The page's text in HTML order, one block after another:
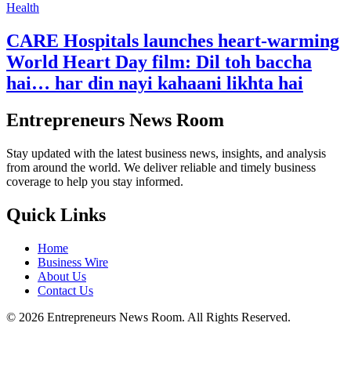
Health
CARE Hospitals launches heart-warming
World Heart Day film: Dil toh baccha
hai… har din nayi kahaani likhta hai
Entrepreneurs News Room
Stay updated with the latest business news, insights, and analysis
from around the world. We deliver reliable and timely business
coverage to help you stay informed.
Quick Links
Home
Business Wire
About Us
Contact Us
© 2026 Entrepreneurs News Room. All Rights Reserved.